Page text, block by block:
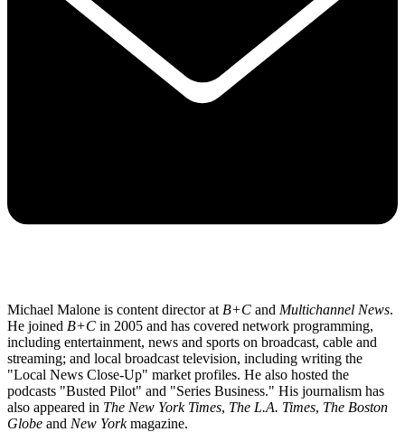
Michael Malone is content director at B+C and Multichannel News.
He joined B+C in 2005 and has covered network programming,
including entertainment, news and sports on broadcast, cable and
streaming; and local broadcast television, including writing the
"Local News Close-Up" market profiles. He also hosted the
podcasts "Busted Pilot" and "Series Business." His journalism has
also appeared in The New York Times, The L.A. Times, The Boston
Globe and New Yorkmagazine.